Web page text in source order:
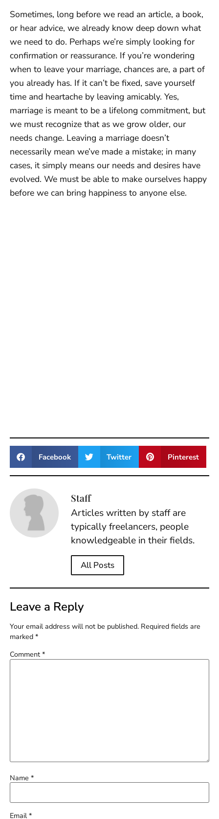
Sometimes, long before we read an article, a book,
or hear advice, we already know deep down what
we need to do. Perhaps we’re simply looking for
confirmation or reassurance. If you’re wondering
when to leave your marriage, chances are, a part of
you already has. If it can’t be fixed, save yourself
time and heartache by leaving amicably. Yes,
marriage is meant to be a lifelong commitment, but
we must recognize that as we grow older, our
needs change. Leaving a marriage doesn’t
necessarily mean we’ve made a mistake; in many
cases, it simply means our needs and desires have
evolved. We must be able to make ourselves happy
before we can bring happiness to anyone else.
Facebook Twitter Pinterest
Staff
Articles written by staff are
typically freelancers, people
knowledgeable in their fields.
All Posts
Leave a Reply
Your email address will not be published. Required fields are
marked *
Comment *
Name *
Email*